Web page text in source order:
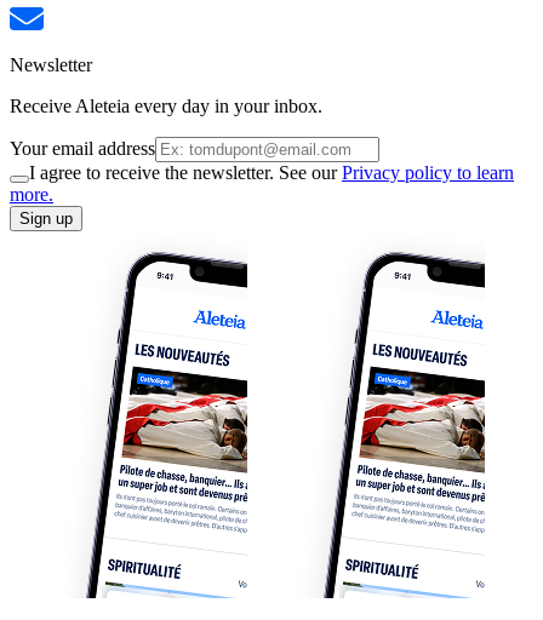
Newsletter
Receive Aleteia every day in your inbox.
Your email address
I agree to receive the newsletter. See ourPrivacy policy to learn
more.
Sign up